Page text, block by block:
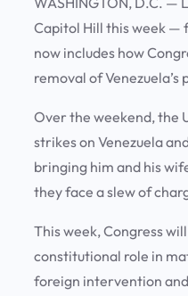
Capitol Hill this week —
now includes how
removal of
Over the weekend, the
strikes on Venezuela
bringing him and his
they face a slew of
This week, Congress
constitutional role in
foreign intervention